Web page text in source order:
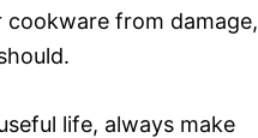
from damage,
life, always make